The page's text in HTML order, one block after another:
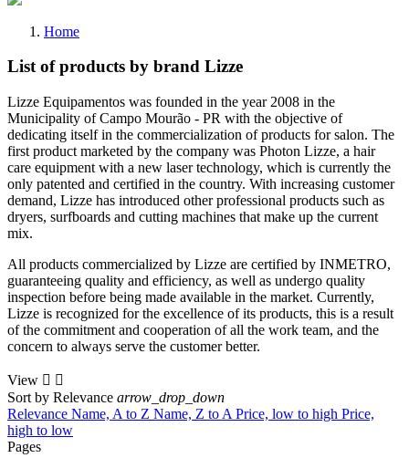
Home
List of products by brand Lizze
Lizze Equipamentos was founded in the year 2008 in the
Municipality of Campo Mourão - PR with the objective of
dedicating itself in the commercialization of products for salon. The
first product marketed by the company was Photon Lizze, a hair
care equipment with a new laser technology, which is currently the
only patented and certified in the country. With increasing customer
demand, Lizze has introduced other professional products such as
dryers, surfboards and cutting machines that make up the current
mix.
All products commercialized by Lizze are certified by INMETRO,
guaranteeing quality and efficiency, as well as undergo quality
inspection before being made available in the market. Currently,
Lizze is recognized for the excellence of its products, this is a result
of the commitment and cooperation of all the work team, and the
concern to always serve the customer better.
View  
Sort by Relevance arrow_drop_down
Relevance Name, A to Z Name, Z to A Price, low to high Price,
high to low
Pages